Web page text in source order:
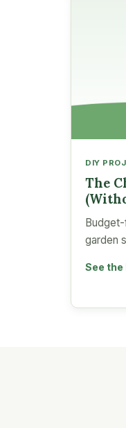
DIY
The
garden
See